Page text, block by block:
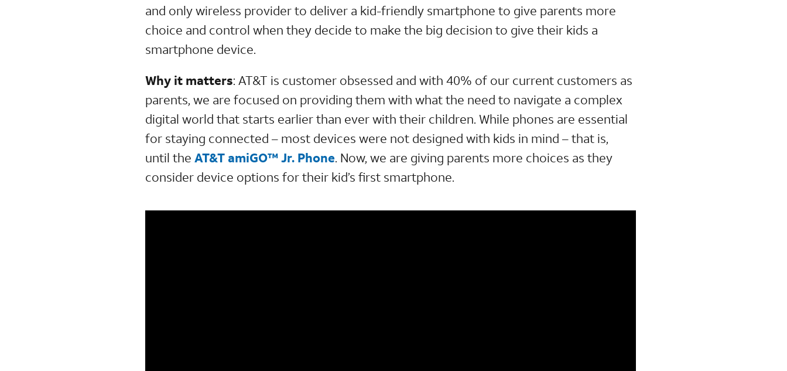
and only wireless provider to deliver a kid-friendly smartphone to give parents more
choice and control when they decide to make the big decision to give their kids a
smartphone device.
Why it matters: AT&T is customer obsessed and with 40% of our current customers as
parents, we are focused on providing them with what the need to navigate a complex
digital world that starts earlier than ever with their children. While phones are essential
for staying connected – most devices were not designed with kids in mind – that is,
until theAT&T amiGO™ Jr. Phone. Now, we are giving parents more choices as they
consider device options for their kid’s first smartphone.